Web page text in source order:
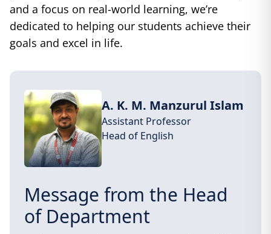
and a focus on real-world learning, we’re
dedicated to helping our students achieve their
goals and excel in life.
A. K. M. Manzurul Islam
Assistant Professor
Head of English
Message from the Head
of Department